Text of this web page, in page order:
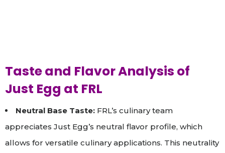
Taste and Flavor Analysis of
Just Egg at FRL
Neutral Base Taste: FRL’s culinary team
appreciates Just Egg’s neutral flavor profile, which
allows for versatile culinary applications. This neutrality